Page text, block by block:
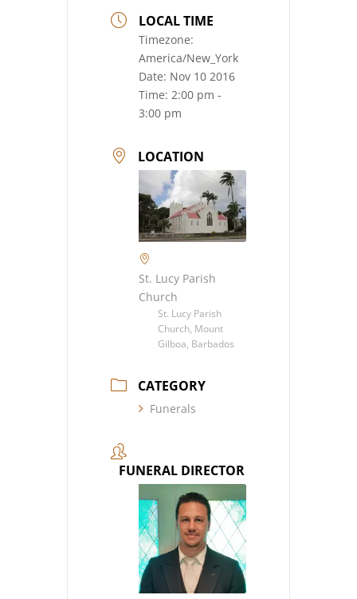
LOCAL TIME
Timezone:
America/New_York
Date: Nov 10 2016
Time: 2:00 pm -
3:00 pm
LOCATION
St. Lucy Parish
Church
St. Lucy Parish
Church, Mount
Gilboa, Barbados
CATEGORY
Funerals
FUNERAL DIRECTOR